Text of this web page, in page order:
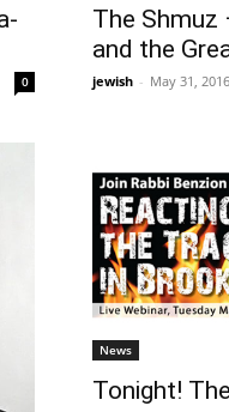
0
The Shmuz
and the
jewish - May 31, 2016
News
Tonight!